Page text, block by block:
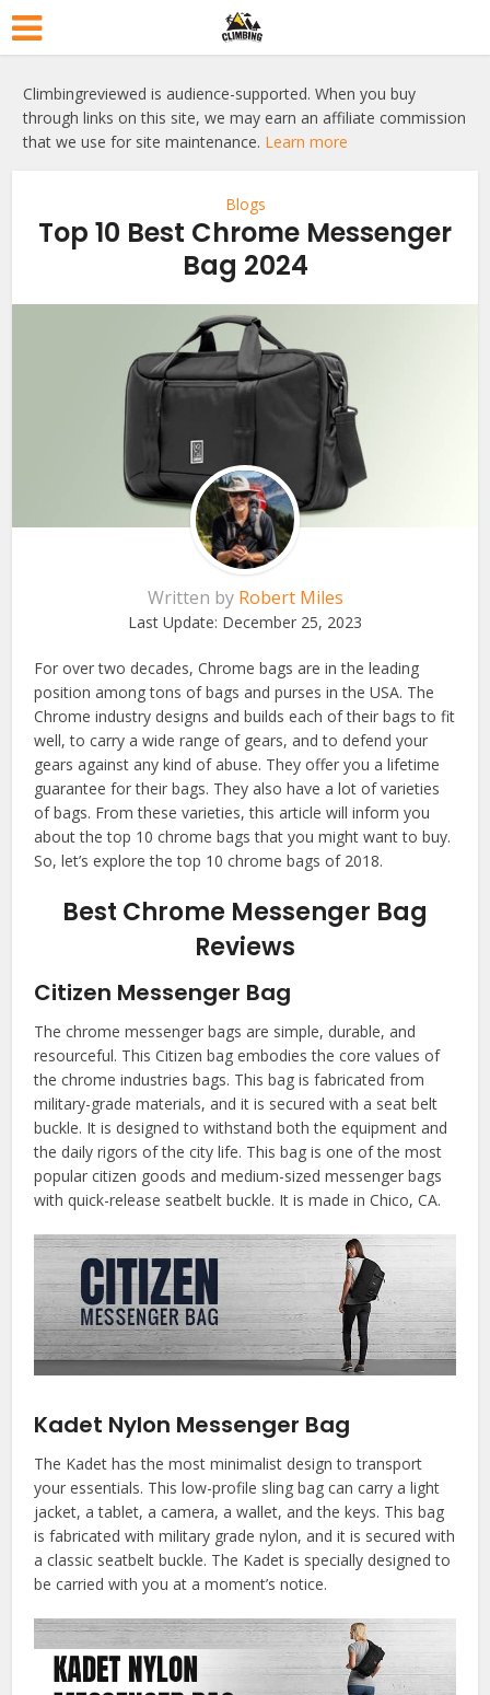
Climbingreviewed is audience-supported. When you buy
through links on this site, we may earn an affiliate commission
that we use for site maintenance. Learn more
Blogs
Top 10 Best Chrome Messenger
Bag 2024
Written by Robert Miles
Last Update: December 25, 2023
For over two decades, Chrome bags are in the leading
position among tons of bags and purses in the USA. The
Chrome industry designs and builds each of their bags to fit
well, to carry a wide range of gears, and to defend your
gears against any kind of abuse. They offer you a lifetime
guarantee for their bags. They also have a lot of varieties
of bags. From these varieties, this article will inform you
about the top 10 chrome bags that you might want to buy.
So, let’s explore the top 10 chrome bags of 2018.
Best Chrome Messenger Bag
Reviews
Citizen Messenger Bag
The chrome messenger bags are simple, durable, and
resourceful. This Citizen bag embodies the core values of
the chrome industries bags. This bag is fabricated from
military-grade materials, and it is secured with a seat belt
buckle. It is designed to withstand both the equipment and
the daily rigors of the city life. This bag is one of the most
popular citizen goods and medium-sized messenger bags
with quick-release seatbelt buckle. It is made in Chico, CA.
Kadet Nylon Messenger Bag
The Kadet has the most minimalist design to transport
your essentials. This low-profile sling bag can carry a light
jacket, a tablet, a camera, a wallet, and the keys. This bag
is fabricated with military grade nylon, and it is secured with
a classic seatbelt buckle. The Kadet is specially designed to
be carried with you at a moment’s notice.